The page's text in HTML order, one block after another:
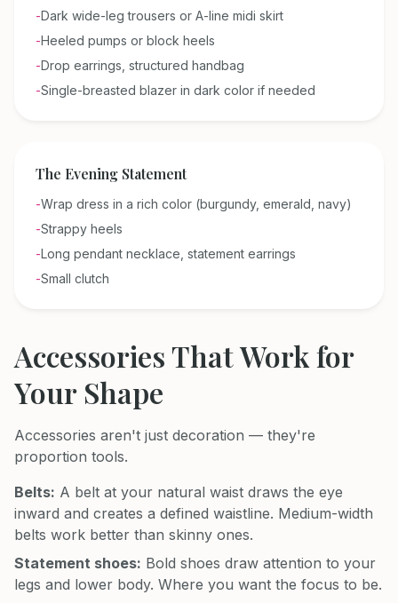
-Dark wide-leg trousers or A-line midi skirt
-Heeled pumps or block heels
-Drop earrings, structured handbag
-Single-breasted blazer in dark color if needed
The Evening Statement
-Wrap dress in a rich color (burgundy, emerald, navy)
-Strappy heels
-Long pendant necklace, statement earrings
-Small clutch
Accessories That Work for
Your Shape
Accessories aren't just decoration — they're
proportion tools.
Belts: A belt at your natural waist draws the eye
inward and creates a defined waistline. Medium-width
belts work better than skinny ones.
Statement shoes: Bold shoes draw attention to your
legs and lower body. Where you want the focus to be.